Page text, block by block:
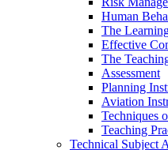
Human
The
Effective
The
Assessment
Planning
Aviation
Techniques
Teaching
Technical Subject